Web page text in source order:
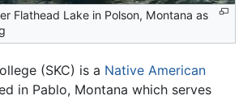
Flathead Lake in Polson, Montana as
(SKC) is a Native American
in Pablo, Montana which serves